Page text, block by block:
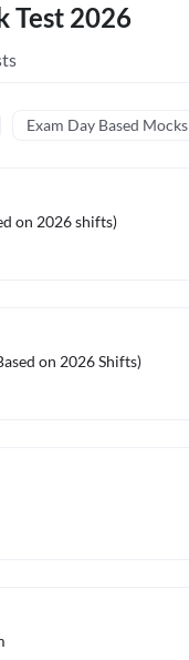
Test 2026
Exam Day Based Mocks
on 2026 shifts)
on 2026 Shifts)